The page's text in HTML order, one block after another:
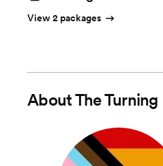
View 2 packages
AboutThe